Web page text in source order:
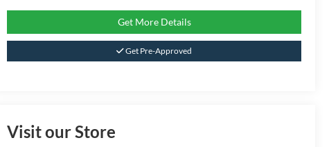
Get More Details
Get Pre-Approved
Visit our Store